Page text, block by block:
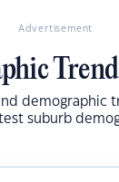
Advertisement
demographic
suburb